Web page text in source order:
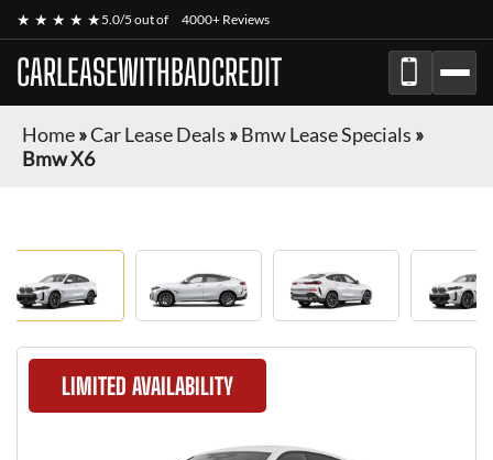
★ ★ ★ ★ ★5.0/5 out of 4000+ Reviews
CARLEASEWITHBADCREDIT
Home»Car Lease Deals »Bmw Lease Specials »
Bmw X6
LIMITED AVAILABILITY